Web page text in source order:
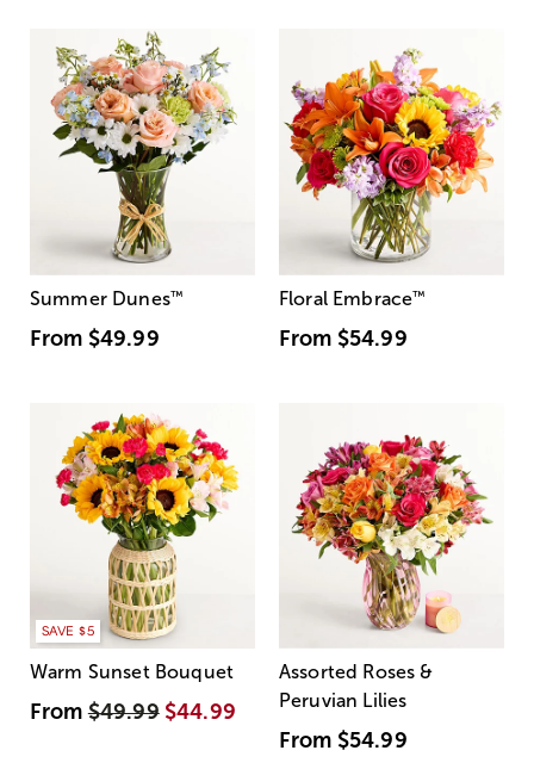
Summer Dunes™
From $49.99
Floral Embrace™
From $54.99
SAVE $5
Warm Sunset Bouquet
From$49.99 $44.99
Assorted Roses &
Peruvian Lilies
From $54.99